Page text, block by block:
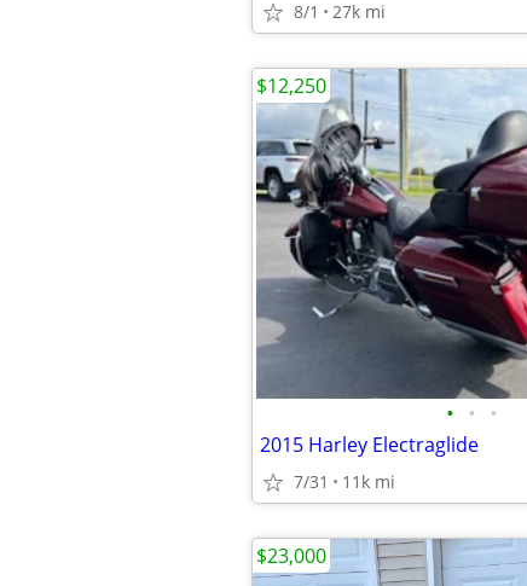
8/1 27k mi
• • •
2015 Harley Electraglide
7/31 11k mi
$12,250
$23,000